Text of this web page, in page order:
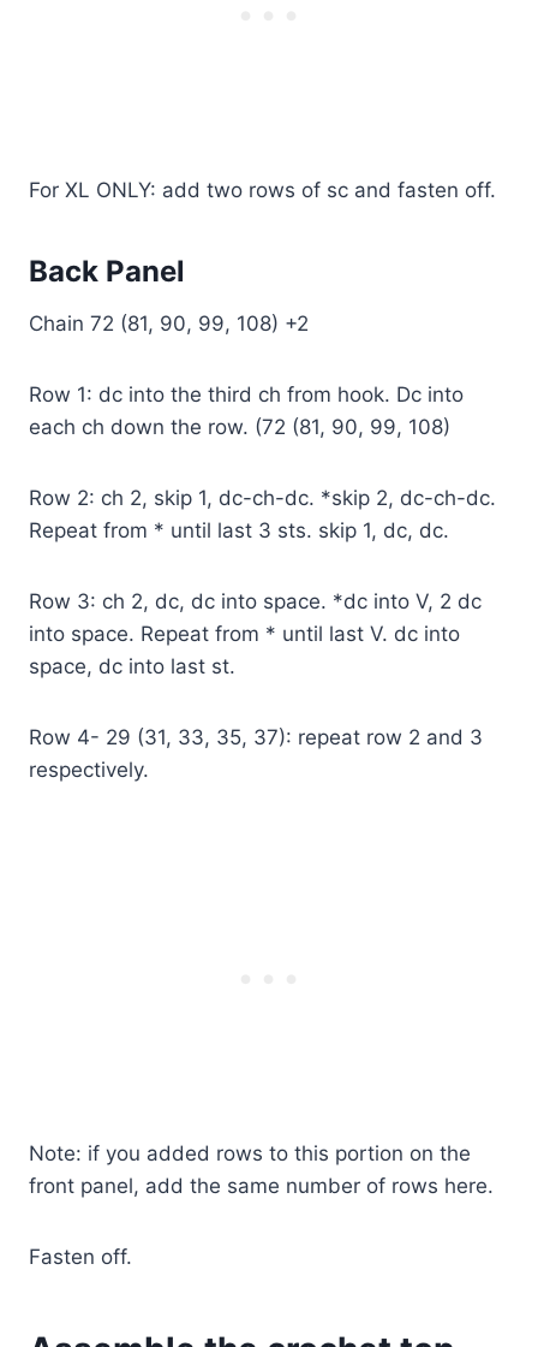
For XL ONLY: add two rows of sc and fasten off.
Back Panel
Chain 72 (81, 90, 99, 108) +2
Row 1: dc into the third ch from hook. Dc into
each ch down the row. (72 (81, 90, 99, 108)
Row 2: ch 2, skip 1, dc-ch-dc. *skip 2, dc-ch-dc.
Repeat from * until last 3 sts. skip 1, dc, dc.
Row 3: ch 2, dc, dc into space. *dc into V, 2 dc
into space. Repeat from * until last V. dc into
space, dc into last st.
Row 4- 29 (31, 33, 35, 37): repeat row 2 and 3
respectively.
Note: if you added rows to this portion on the
front panel, add the same number of rows here.
Fasten off.